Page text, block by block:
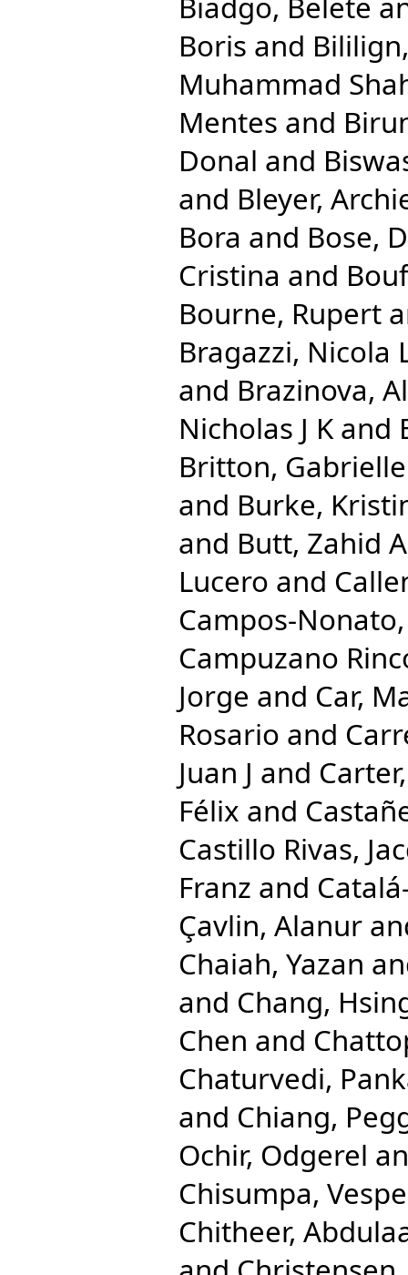
Boris and
Muhammad
Mentes and
Donal and
and Bleyer,
Bora and Bose,
Cristina and
Bourne, Rupert
Bragazzi, Nicola
and Brazinova,
Nicholas J K and
Britton, Gabrielle
and Burke,
and Butt, Zahid A
Lucero and
Campos-
Campuzano
Jorge and Car,
Rosario and
Juan J and
Félix and
Castillo Rivas,
Franz and
Çavlin, Alanur
Chaiah, Yazan
and Chang,
Chen and
Chaturvedi,
and Chiang,
Ochir, Odgerel
Chisumpa,
Chitheer,